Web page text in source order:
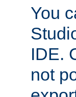
You
IDE.
not